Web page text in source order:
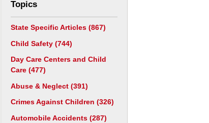
Topics
State Specific Articles (867)
Child Safety (744)
Day Care Centers and Child
Care (477)
Abuse & Neglect (391)
Crimes Against Children (326)
Automobile Accidents (287)